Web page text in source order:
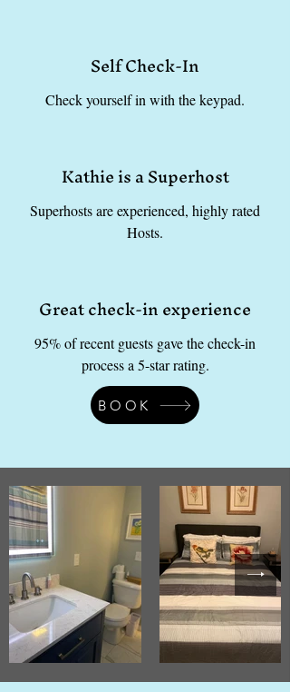
Self Check-In
Check yourself in with the keypad.
Kathie is a Superhost
Superhosts are experienced, highly rated
Hosts.
Great check-in experience
95% of recent guests gave the check-in
process a 5-star rating.
BOOK